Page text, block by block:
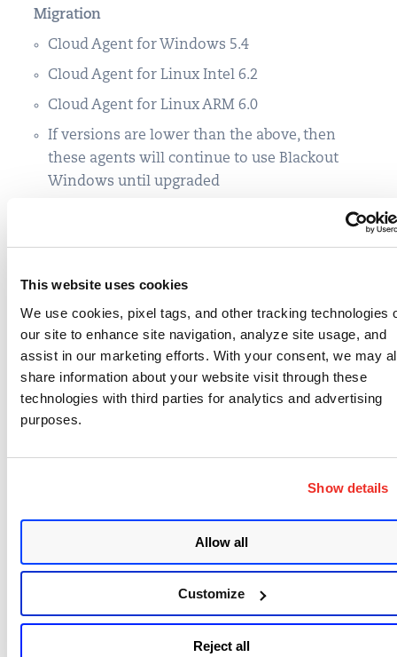
This website uses cookies
We use cookies, pixel tags, and other tracking technologies
our site to enhance site navigation, analyze site usage, and
assist in our marketing efforts. With your consent, we may
share information about your website visit through these
technologies with third parties for analytics and advertising
purposes.
Show details
Allow all
Customize
Reject all
Migration
Cloud Agent for Windows 5.4
Cloud Agent for Linux Intel 6.2
Cloud Agent for Linux ARM 6.0
If versions are lower than the above, then
these agents will continue to use Blackout
Windows until upgraded
Early Adoption:If you want to switch to RAP
before April 30, 2025, simply edit and re-save your
Configuration Profile. Any modification to the
profile will automatically enable RAP.
How to Identify if Your
Configuration Profile is
Navigate to theCloud Agent Moduleand check
column.
If theModified Dateis after the release of
Enterprise TruRisk™ Platform version 3.20